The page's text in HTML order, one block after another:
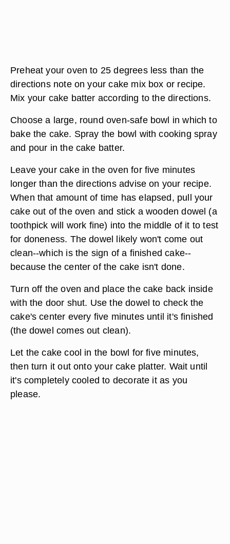
Preheat your oven to 25 degrees less than the
directions note on your cake mix box or recipe.
Mix your cake batter according to the directions.
Choose a large, round oven-safe bowl in which to
bake the cake. Spray the bowl with cooking spray
and pour in the cake batter.
Leave your cake in the oven for five minutes
longer than the directions advise on your recipe.
When that amount of time has elapsed, pull your
cake out of the oven and stick a wooden dowel (a
toothpick will work fine) into the middle of it to test
for doneness. The dowel likely won't come out
clean--which is the sign of a finished cake--
because the center of the cake isn't done.
Turn off the oven and place the cake back inside
with the door shut. Use the dowel to check the
cake's center every five minutes until it's finished
(the dowel comes out clean).
Let the cake cool in the bowl for five minutes,
then turn it out onto your cake platter. Wait until
it's completely cooled to decorate it as you
please.